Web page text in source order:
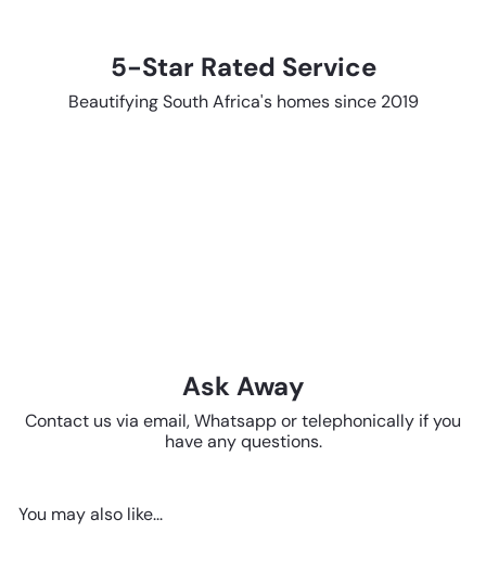
5-Star Rated Service
Beautifying South Africa's homes since 2019
Ask Away
Contact us via email, Whatsapp or telephonically if you
have any questions.
You may also like...